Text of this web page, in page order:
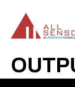
CONTENT